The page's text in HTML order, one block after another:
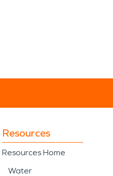
Resources
Resources Home
Water